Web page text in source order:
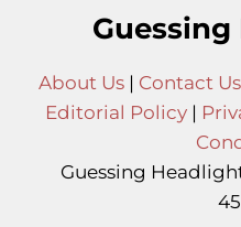
About Us| Contact Us
Editorial Policy |
Guessing